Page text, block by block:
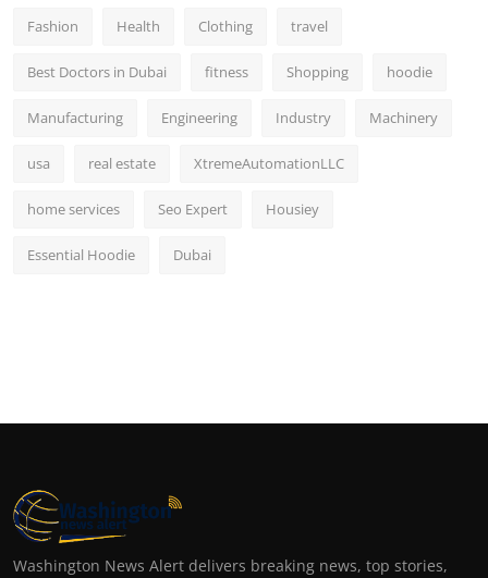
Fashion Health Clothing travel
Best Doctors in Dubai fitness Shopping hoodie
Manufacturing Engineering Industry Machinery
usa real estate XtremeAutomationLLC
home services Seo Expert Housiey
Essential Hoodie Dubai
Washington News Alert delivers breaking news, top stories,